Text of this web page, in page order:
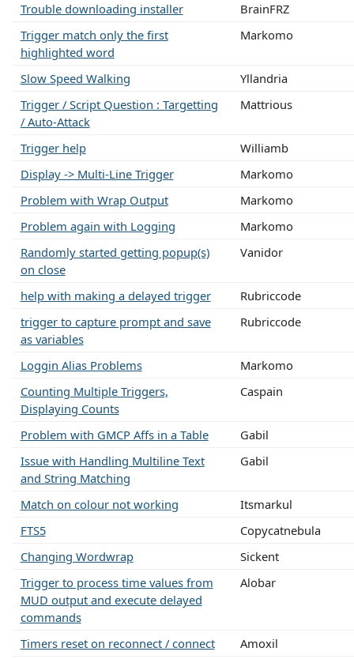
Trouble downloading installer
BrainFRZ
Trigger match only the first
highlighted word
Markomo
Slow Speed Walking
Yllandria
Trigger / Script Question : Targetting
/ Auto-Attack
Mattrious
Trigger help
Williamb
Display -> Multi-Line Trigger
Markomo
Problem with Wrap Output
Markomo
Problem again with Logging
Markomo
Randomly started getting popup(s)
on close
Vanidor
help with making a delayed trigger
Rubriccode
trigger to capture prompt and save
as variables
Rubriccode
Loggin Alias Problems
Markomo
Counting Multiple Triggers,
Displaying Counts
Caspain
Problem with GMCP Affs in a Table
Gabil
Issue with Handling Multiline Text
and String Matching
Gabil
Match on colour not working
Itsmarkul
FTS5
Copycatnebula
Changing Wordwrap
Sickent
Trigger to process time values from
MUD output and execute delayed
commands
Alobar
Timers reset on reconnect / connect
Amoxil